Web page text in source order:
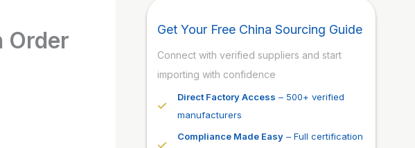
Order
Get Your Free China Sourcing Guide
Connect with verified suppliers and start
importing with confidence
Direct Factory Access – 500+ verified
manufacturers
Compliance Made Easy – Full certification